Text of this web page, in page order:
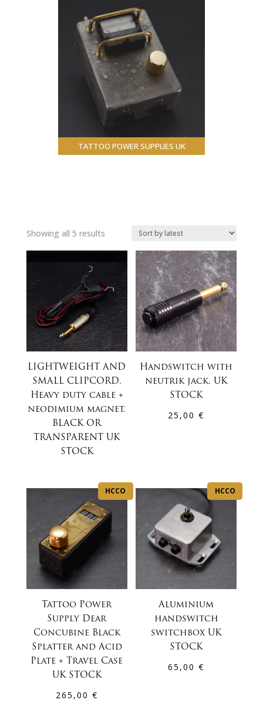
TATTOO POWER SUPPLIES UK
Showing all 5 resultsSorted
by
latest
LIGHTWEIGHT AND
SMALL CLIPCORD.
Heavy duty cable +
neodimium magnet.
BLACK OR
TRANSPARENT UK
STOCK
Handswitch with
neutrik jack. UK
STOCK
25,00€
HCCO
Tattoo Power
Supply Dear
Concubine Black
Splatter and Acid
Plate + Travel Case
UK STOCK
265,00 €
HCCO
Aluminium
handswitch
switchbox UK
STOCK
65,00€